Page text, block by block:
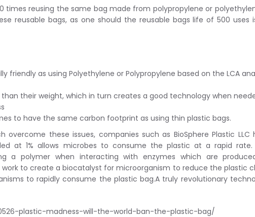
times reusing the same bag made from polypropylene or
reusable bags, as one should the reusable bags life of 500 uses
friendly as using Polyethylene or Polypropylene based on the LCA
their weight, which in turn creates a good technology when
to have the same carbon footprint as using thin plastic bags.
these issues, companies such as BioSphere Plastic LLC
at 1% allows microbes to consume the plastic at a rapid rate.
a polymer when interacting with enzymes which are
to create a biocatalyst for microorganism to reduce the plastic
to rapidly consume the plastic bag.A truly revolutionary
plastic-madness-will-the-world-ban-the-plastic-bag/